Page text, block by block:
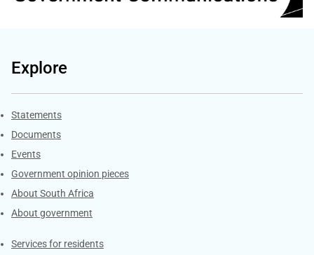
Explore
Explore Gov.za
Statements
Documents
Events
Government opinion pieces
About South Africa
About government
Contacts
Services for residents